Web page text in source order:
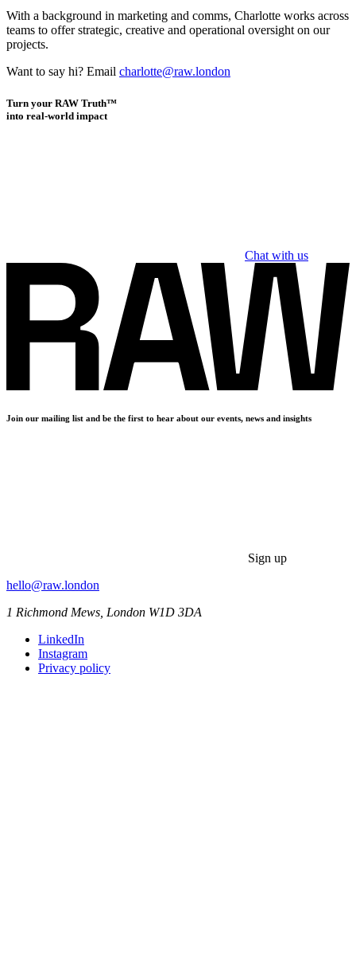
With a background in marketing and comms, Charlotte works across
teams to offer strategic, creative and operational oversight on our
projects.
Want to say hi? Email charlotte@raw.london
Turn your RAW Truth™
into real-world impact
Chat with us
Join our mailing list and be the first to hear about our events, news and insights
Sign up
hello@raw.london
1 Richmond Mews, London W1D 3DA
LinkedIn
Instagram
Privacy policy